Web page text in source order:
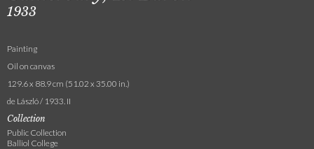
1933
Painting
Oil on canvas
129.6 x 88.9 cm (51.02 x 35.00 in.)
de László / 1933. II
Collection
Public Collection
Balliol College